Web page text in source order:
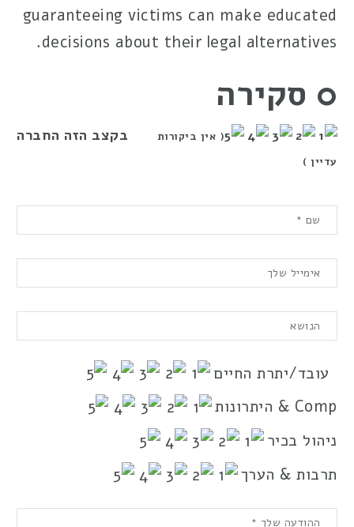
guaranteeing victims can make educated
decisions about their legal alternatives.
0 סקירה
בקצב הזה החברה
( אין ביקורות
עדיין )
עובד/יתרת החיים
Comp & היתרונות
ניהול בכיר
תרבות & הערך